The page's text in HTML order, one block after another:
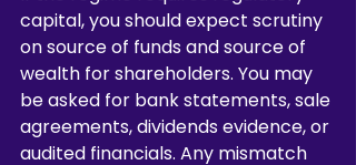
capital, you should expect scrutiny
on source of funds and source of
wealth for shareholders. You may
be asked for bank statements, sale
agreements, dividends evidence, or
audited financials. Any mismatch